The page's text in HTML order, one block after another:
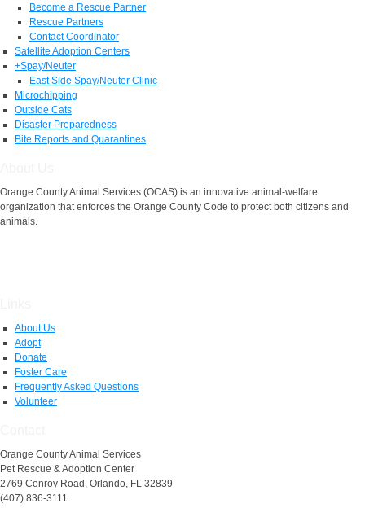
Become a Rescue Partner
Rescue Partners
Contact Coordinator
Satellite Adoption Centers
+Spay/Neuter
East Side Spay/Neuter Clinic
Microchipping
Outside Cats
Disaster Preparedness
Bite Reports and Quarantines
Orange County Animal Services (OCAS) is an innovative animal-welfare
organization that enforces the Orange County Code to protect both citizens and
animals.
About Us
Adopt
Donate
Foster Care
Frequently Asked Questions
Volunteer
Orange County Animal Services
Pet Rescue & Adoption Center
2769 Conroy Road, Orlando, FL 32839
(407) 836-3111